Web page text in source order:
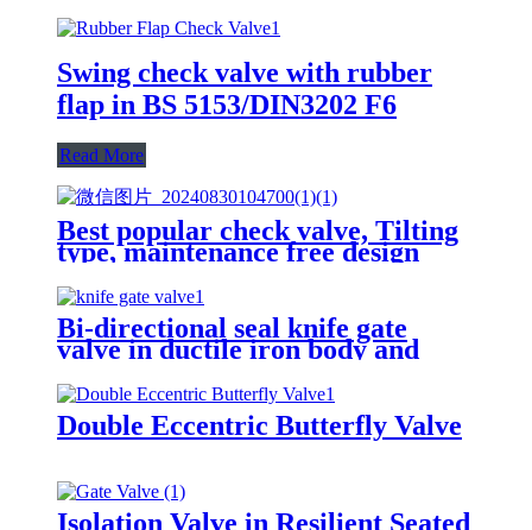
Swing check valve with rubber
flap in BS 5153/DIN3202 F6
Read More
Best popular check valve, Tilting
type, maintenance free design
Bi-directional seal knife gate
valve in ductile iron body and
Double Eccentric Butterfly Valve
Isolation Valve in Resilient Seated